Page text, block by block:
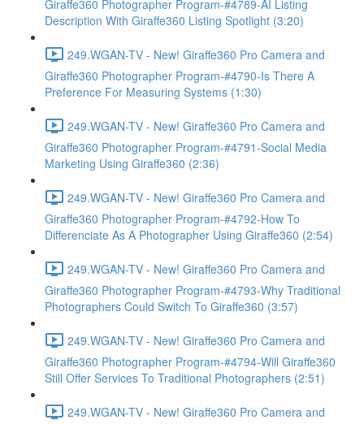
Giraffe360 Photographer Program-#4789-AI Listing
Description With Giraffe360 Listing Spotlight (3:20)
249.WGAN-TV - New! Giraffe360 Pro Camera and
Giraffe360 Photographer Program-#4790-Is There A
Preference For Measuring Systems (1:30)
249.WGAN-TV - New! Giraffe360 Pro Camera and
Giraffe360 Photographer Program-#4791-Social Media
Marketing Using Giraffe360 (2:36)
249.WGAN-TV - New! Giraffe360 Pro Camera and
Giraffe360 Photographer Program-#4792-How To
Differenciate As A Photographer Using Giraffe360 (2:54)
249.WGAN-TV - New! Giraffe360 Pro Camera and
Giraffe360 Photographer Program-#4793-Why Traditional
Photographers Could Switch To Giraffe360 (3:57)
249.WGAN-TV - New! Giraffe360 Pro Camera and
Giraffe360 Photographer Program-#4794-Will Giraffe360
Still Offer Services To Traditional Photographers (2:51)
249.WGAN-TV - New! Giraffe360 Pro Camera and